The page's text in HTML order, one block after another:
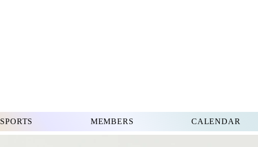
SPORTS MEMBERS CALENDAR